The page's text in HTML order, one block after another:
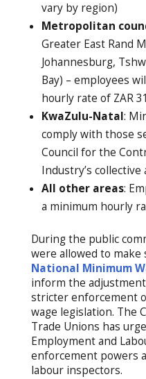
vary by region)
Metropolitan
Greater East Rand
Johannesburg,
Bay) – employees
hourly rate of ZAR
KwaZulu-Natal:
comply with those
Council for the
Industry’s collective
All other areas:
a minimum hourly
During the public
were allowed to
National Minimum
inform the
stricter enforcement
wage legislation. The
Trade Unions has
Employment and
enforcement powers
labour inspectors.